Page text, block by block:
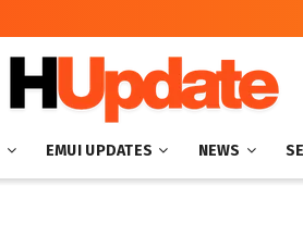
EMUI UPDATES NEWS